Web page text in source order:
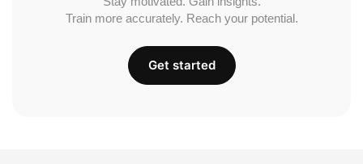
Train more accurately. Reach your potential.
Get started